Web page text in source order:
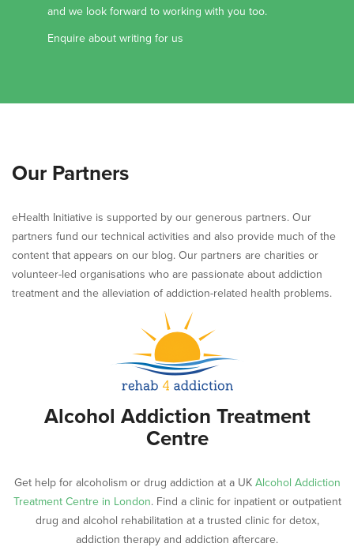
and we look forward to working with you too.
Enquire about writing for us
Our Partners
eHealth Initiative is supported by our generous partners. Our
partners fund our technical activities and also provide much of the
content that appears on our blog. Our partners are charities or
volunteer-led organisations who are passionate about addiction
treatment and the alleviation of addiction-related health problems.
Alcohol Addiction Treatment
Centre
Get help for alcoholism or drug addiction at a UK Alcohol Addiction
Treatment Centre in London. Find a clinic for inpatient or outpatient
drug and alcohol rehabilitation at a trusted clinic for detox,
addiction therapy and addiction aftercare.